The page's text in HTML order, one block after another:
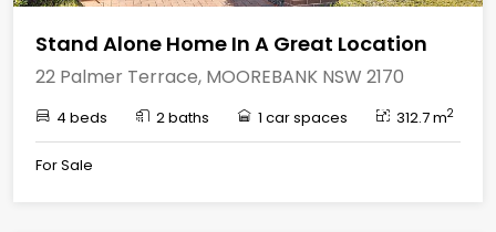
Stand Alone Home In A Great Location
22 Palmer Terrace, MOOREBANK NSW 2170
4 beds 2 baths 1 car spaces 312.7 m2
For Sale